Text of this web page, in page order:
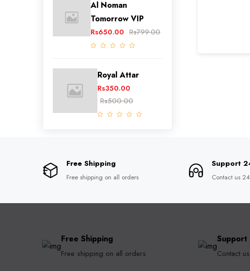
Al Noman
Tomorrow VIP
Rs650.00 Rs799.00
Royal Attar
Rs350.00
Rs500.00
Free Shipping
Free shipping on all orders
Support
Contact us
Free Shipping
Free shipping on all orders Contact